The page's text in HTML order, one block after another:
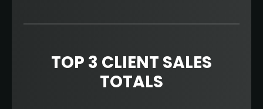
TOP 3 CLIENT SALES
TOTALS